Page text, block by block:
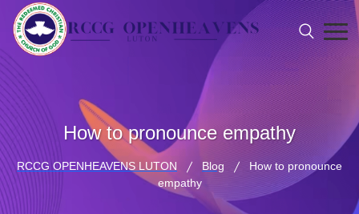
How to pronounce empathy
RCCG OPENHEAVENS LUTON Blog
How to pronounce
empathy